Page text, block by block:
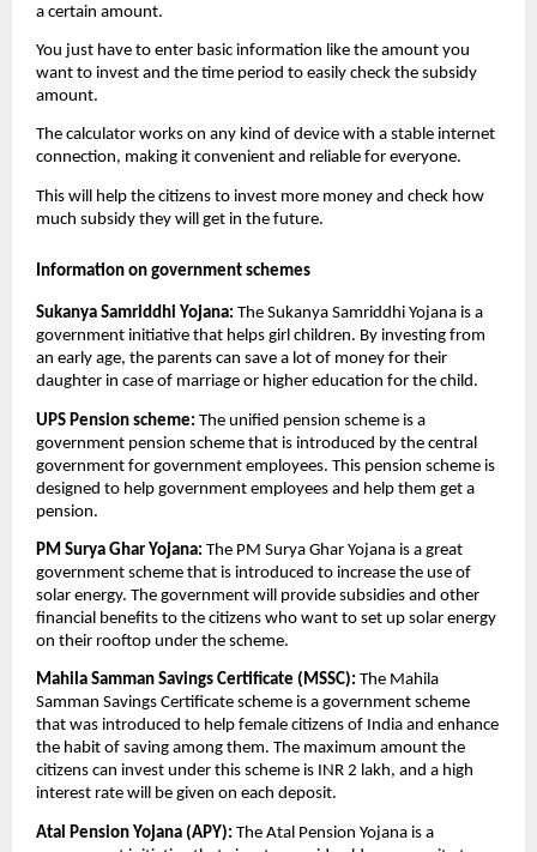
a certain amount.
You just have to enter basic information like the amount you
want to invest and the time period to easily check the subsidy
amount.
The calculator works on any kind of device with a stable internet
connection, making it convenient and reliable for everyone.
This will help the citizens to invest more money and check how
much subsidy they will get in the future.
Information on government schemes
Sukanya Samriddhi Yojana: The Sukanya Samriddhi Yojana is a
government initiative that helps girl children. By investing from
an early age, the parents can save a lot of money for their
daughter in case of marriage or higher education for the child.
UPS Pension scheme: The unified pension scheme is a
government pension scheme that is introduced by the central
government for government employees. This pension scheme is
designed to help government employees and help them get a
pension.
PM Surya Ghar Yojana: The PM Surya Ghar Yojana is a great
government scheme that is introduced to increase the use of
solar energy. The government will provide subsidies and other
financial benefits to the citizens who want to set up solar energy
on their rooftop under the scheme.
Mahila Samman Savings Certificate (MSSC): The Mahila
Samman Savings Certificate scheme is a government scheme
that was introduced to help female citizens of India and enhance
the habit of saving among them. The maximum amount the
citizens can invest under this scheme is INR 2 lakh, and a high
interest rate will be given on each deposit.
Atal Pension Yojana (APY): The Atal Pension Yojana is a